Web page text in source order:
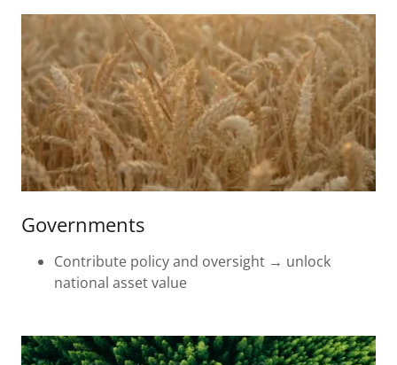
Governments
Contribute policy and oversight → unlock
national asset value